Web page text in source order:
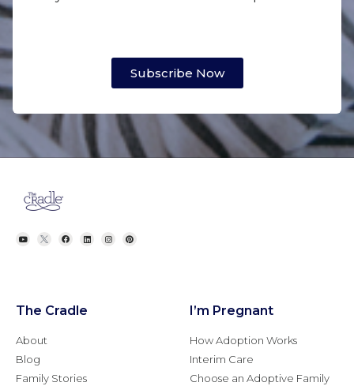
Subscribe Now
The Cradle
About
Blog
Family Stories
I’m Pregnant
How Adoption Works
Interim Care
Choose an Adoptive Family